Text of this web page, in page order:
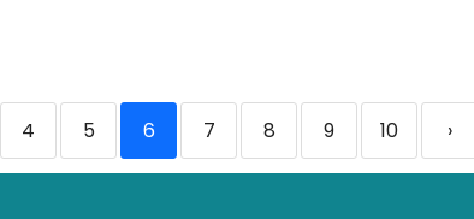
4 5 6 7 8 9 10 ›